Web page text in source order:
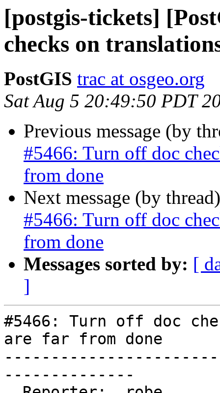
[postgis-tickets]
checks on
PostGIS trac at osgeo.org
Sat Aug 5 20:49:50 PDT
Previous message (by
#5466: Turn off doc
from done
Next message (by
#5466: Turn off doc
from done
Messages sorted by: [
]
#5466: Turn off doc
are far from done
--------------